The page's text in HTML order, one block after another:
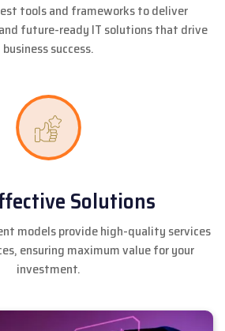
tools and frameworks to deliver
future-ready IT solutions that drive
business success.
Solutions
models provide high-quality services
ensuring maximum value for your
investment.